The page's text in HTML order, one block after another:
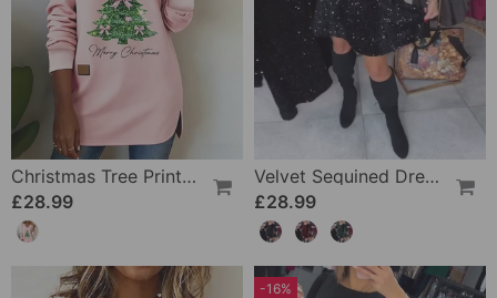
Christmas Tree Print Raglan Sleeve V-Neck Sweatshirt
£28.99
Velvet Sequined Dress With Wide Neckline
£28.99
-16%